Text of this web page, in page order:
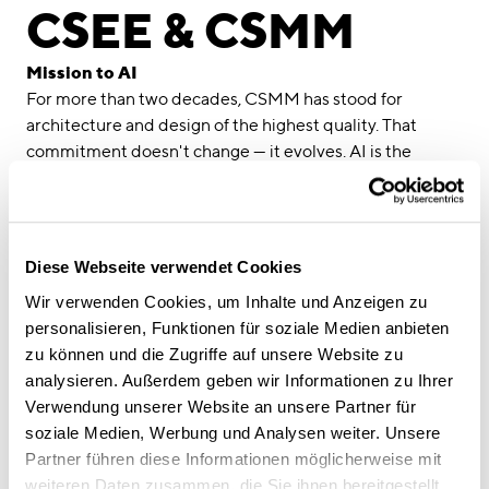
Diese Webseite verwendet Cookies
Wir verwenden Cookies, um Inhalte und Anzeigen zu
personalisieren, Funktionen für soziale Medien anbieten
zu können und die Zugriffe auf unsere Website zu
analysieren. Außerdem geben wir Informationen zu Ihrer
Verwendung unserer Website an unsere Partner für
soziale Medien, Werbung und Analysen weiter. Unsere
Partner führen diese Informationen möglicherweise mit
weiteren Daten zusammen, die Sie ihnen bereitgestellt
linkedininstagram
English
Imprint
Data Privacy
CSEE & CSMM
Mission to AI
For more than two decades, CSMM has stood for
architecture and design of the highest quality. That
commitment doesn't change — it evolves. AI is the
strategic tool we are using to carry it forward.
As early as 2024, we established an internal AI
Competence Centre. Not in response to a trend, but out
of genuine conviction: AI creates real value where it
takes care of routine tasks — freeing up space for what
architecture is truly about: creative thinking and
meaningful design.
Our next move is Mission to AI. In collaboration with the
Center for Software Engineering Excellence (CSEE)
Munich-based centre for software engineering and
applied AI closely linked to TUM, master's students from